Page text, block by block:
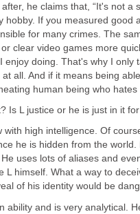
he claims that, “It's not a
hobby. If you measured good
for many crimes. The
clear video games more
enjoy doing. That's why I only
all. And if it means being
human being who hates
Is L justice or he is just in it
with high intelligence. Of
he is hidden from the world.
uses lots of aliases and
L himself. What a way to
of his identity would be
ability and is very analytical.